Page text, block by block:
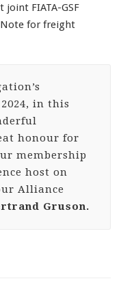
FIATA-GSF
Note for freight
in this
honour for
membership
host on
Alliance
Gruson.